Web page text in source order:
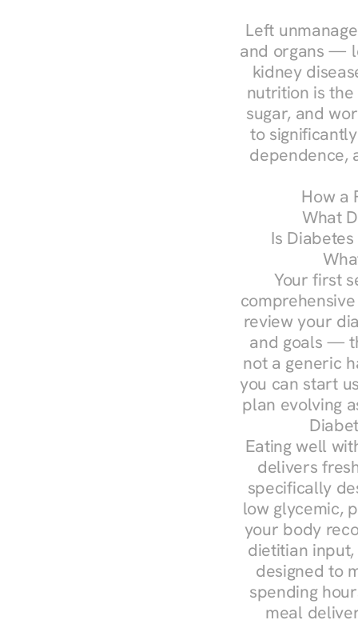
Left
and organs —
kidney
nutrition is
sugar, and
to
dependence,
How a
What
Is
Your first
review your
and goals —
not a generic
you can start
plan evolving
Eating well
delivers
specifically
low glycemic,
your body
dietitian
designed to
spending
meal